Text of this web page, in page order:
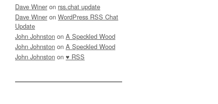
Dave Winer on rss.chat update
Dave Winer on WordPress RSS Chat
Update
John Johnston on A Speckled Wood
John Johnston on A Speckled Wood
John Johnston on ♥ RSS